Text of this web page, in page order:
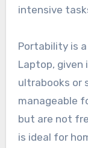
intensive
Portability is
Laptop, given
ultrabooks or
manageable
but are not
is ideal for